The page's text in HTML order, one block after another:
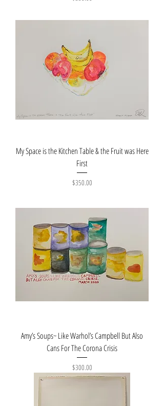
My Space is the Kitchen Table & the Fruit was Here
First
Price
$350.00
Amy’s Soups~ Like Warhol’s Campbell But Also
Cans For The Corona Crisis
Price
$300.00